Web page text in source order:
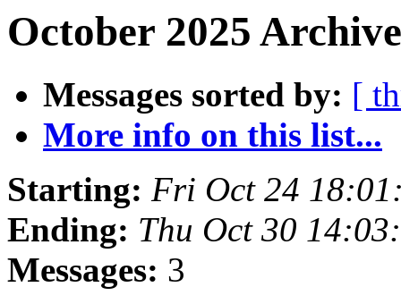
October 2025
Messages sorted by: [
More info on this list...
Starting: Fri Oct 24
Ending: Thu Oct 30
Messages: 3